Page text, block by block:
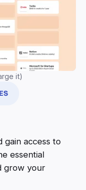
it)
gain access to
essential
grow your